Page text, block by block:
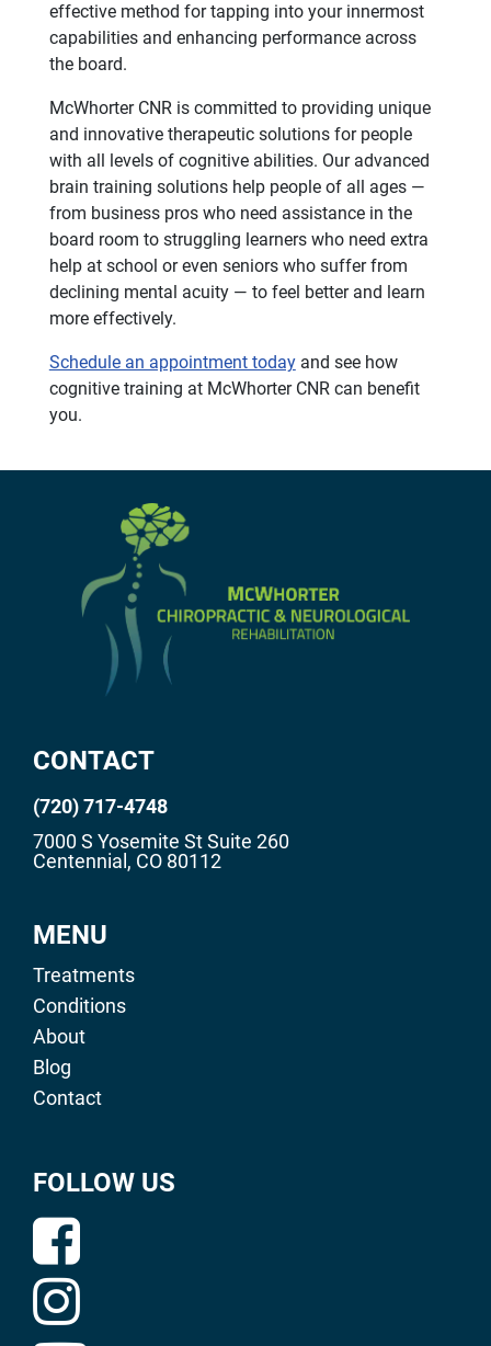
effective method for tapping into your innermost
capabilities and enhancing performance across
the board.
McWhorter CNR is committed to providing unique
and innovative therapeutic solutions for people
with all levels of cognitive abilities. Our advanced
brain training solutions help people of all ages —
from business pros who need assistance in the
board room to struggling learners who need extra
help at school or even seniors who suffer from
declining mental acuity — to feel better and learn
more effectively.
Schedule an appointment todayand see how
cognitive training at McWhorter CNR can benefit
you.
CONTACT
(720) 717-4748
7000 S Yosemite St Suite 260
Centennial, CO 80112
MENU
Treatments
Conditions
About
Blog
Contact
FOLLOW US